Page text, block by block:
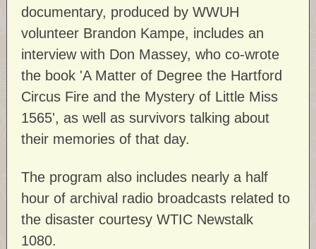
documentary, produced by WWUH
volunteer Brandon Kampe, includes an
interview with Don Massey, who co-wrote
the book 'A Matter of Degree the Hartford
Circus Fire and the Mystery of Little Miss
1565', as well as survivors talking about
their memories of that day.
The program also includes nearly a half
hour of archival radio broadcasts related to
the disaster courtesy WTIC Newstalk
1080.